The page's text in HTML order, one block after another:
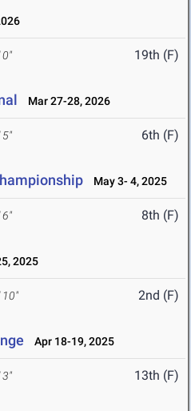
0" 19th (F)
Mar 27-28, 2026
5" 6th (F)
May 3- 4, 2025
6" 8th (F)
2025
10" 2nd (F)
Apr 18-19, 2025
3" 13th (F)